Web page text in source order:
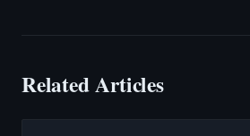
Related Articles